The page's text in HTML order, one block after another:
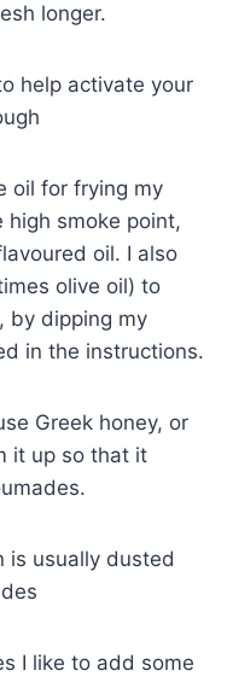
longer.
help activate your
oil for frying my
high smoke point,
oil. I also
olive oil) to
by dipping my
in the instructions.
Greek honey, or
it up so that it
is usually dusted
I like to add some